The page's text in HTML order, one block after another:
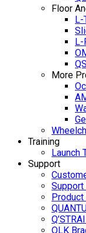
Floor
L-
L-
More
Training
Launch
Support
Support
Product
QLK